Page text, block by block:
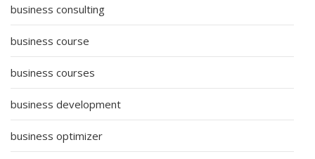
business consulting
business course
business courses
business development
business optimizer